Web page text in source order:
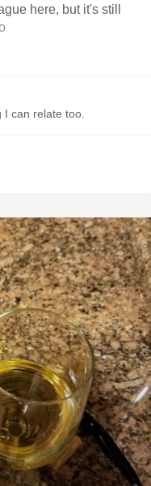
here, but it's still
I can relate too.